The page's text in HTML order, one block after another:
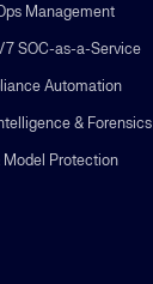
Management
7 SOC-as-a-Service
Automation
& Forensics
Model Protection